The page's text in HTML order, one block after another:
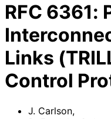
RFC 6361:
Links
Control
J. Carlson,